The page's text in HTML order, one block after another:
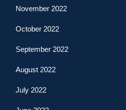
November 2022
October 2022
September 2022
August 2022
July 2022